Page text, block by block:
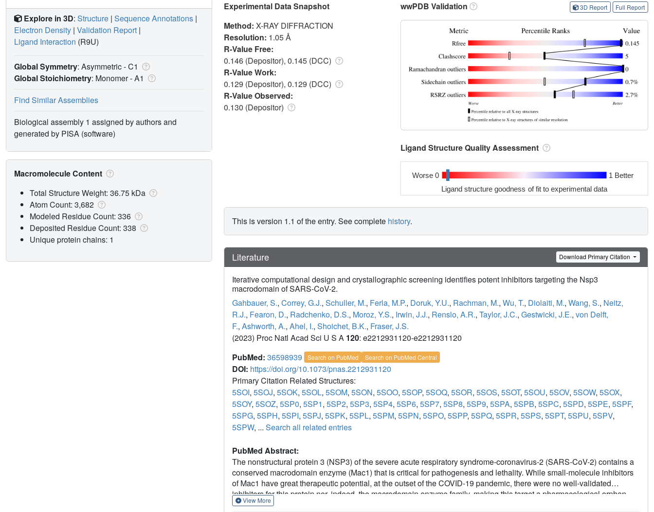
Experimental Data Snapshot
Method: X-RAY DIFFRACTION
Resolution: 1.05 Å
R-Value Free:
0.146 (Depositor), 0.145 (DCC)
R-Value Work:
0.129 (Depositor), 0.129 (DCC)
R-Value Observed:
0.130 (Depositor)
wwPDB Validation 3D Report Full Report
Ligand Structure Quality Assessment
Worse 0 1 Better
Ligand structure goodness of fit to experimental data
This is version 1.1 of the entry. See complete history.
Literature Download Primary Citation
Iterative computational design and crystallographic screening identifies potent inhibitors targeting the Nsp3
macrodomain of SARS-CoV-2.
Gahbauer, S., Correy, G.J., Schuller, M., Ferla, M.P., Doruk, Y.U., Rachman, M., Wu, T., Diolaiti, M., Wang, S., Neitz,
R.J., Fearon, D., Radchenko, D.S., Moroz, Y.S., Irwin, J.J., Renslo, A.R., Taylor, J.C., Gestwicki, J.E., von Delft,
F., Ashworth, A., Ahel, I., Shoichet, B.K., Fraser, J.S.
(2023) Proc Natl Acad Sci U S A 120: e2212931120-e2212931120
PubMed: 36598939 Search on PubMed Search on PubMed Central
DOI: https://doi.org/10.1073/pnas.2212931120
Primary Citation Related Structures:
5SOI, 5SOJ, 5SOK, 5SOL, 5SOM, 5SON, 5SOO, 5SOP, 5SOQ, 5SOR, 5SOS, 5SOT, 5SOU, 5SOV, 5SOW, 5SOX,
5SOY, 5SOZ, 5SP0, 5SP1, 5SP2, 5SP3, 5SP4, 5SP6, 5SP7, 5SP8, 5SP9, 5SPA, 5SPB, 5SPC, 5SPD, 5SPE, 5SPF,
5SPG, 5SPH, 5SPI, 5SPJ, 5SPK, 5SPL, 5SPM, 5SPN, 5SPO, 5SPP, 5SPQ, 5SPR, 5SPS, 5SPT, 5SPU, 5SPV,
5SPW, ... Search all related entries
PubMed Abstract:
The nonstructural protein 3 (NSP3) of the severe acute respiratory syndrome-coronavirus-2 (SARS-CoV-2) contains a
conserved macrodomain enzyme (Mac1) that is critical for pathogenesis and lethality. While small-molecule inhibitors
of Mac1 have great therapeutic potential, at the outset of the COVID-19 pandemic, there were no well-validated
inhibitors for this protein nor, indeed, the macrodomain enzyme family, making this target a pharmacological orphan.
Here, we report the structure-based discovery and development of several different chemical scaffolds exhibiting low-
View More
Explore in 3D: Structure | Sequence Annotations |
Electron Density | Validation Report |
Ligand Interaction (R9U)
Global Symmetry: Asymmetric - C1
Global Stoichiometry: Monomer -A1
Find Similar Assemblies
Biological assembly 1 assigned by authors and
generated by PISA (software)
Macromolecule Content
Total Structure Weight: 36.75 kDa
Atom Count: 3,682
Modeled Residue Count: 336
Deposited Residue Count: 338
Unique protein chains: 1